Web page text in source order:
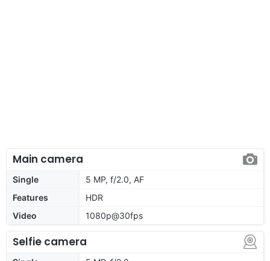
Main camera
Single
5 MP, f/2.0, AF
Features
HDR
Video
1080p@30fps
Selfie camera